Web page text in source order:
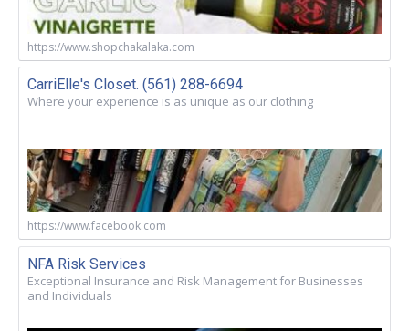
https://www.shopchakalaka.com
CarriElle's Closet. (561) 288-6694
Where your experience is as unique as our clothing
https://www.facebook.com
NFA Risk Services
Exceptional Insurance and Risk Management for Businesses
and Individuals